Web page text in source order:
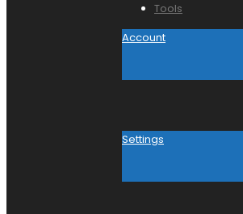
Tools
Account
Settings